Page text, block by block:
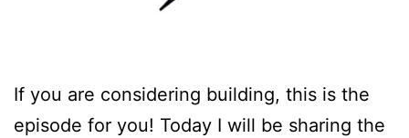
If you are considering building, this is the
episode for you! Today I will be sharing the